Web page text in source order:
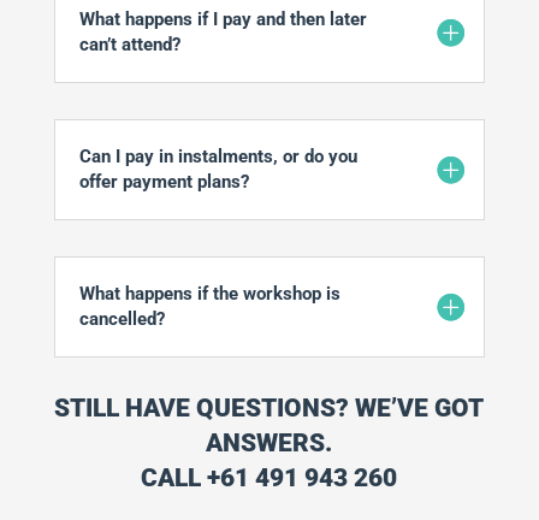
What happens if I pay and then later
can’t attend?
Can I pay in instalments, or do you
offer payment plans?
What happens if the workshop is
cancelled?
STILL HAVE QUESTIONS? WE’VE GOT
ANSWERS.
CALL +61 491 943 260